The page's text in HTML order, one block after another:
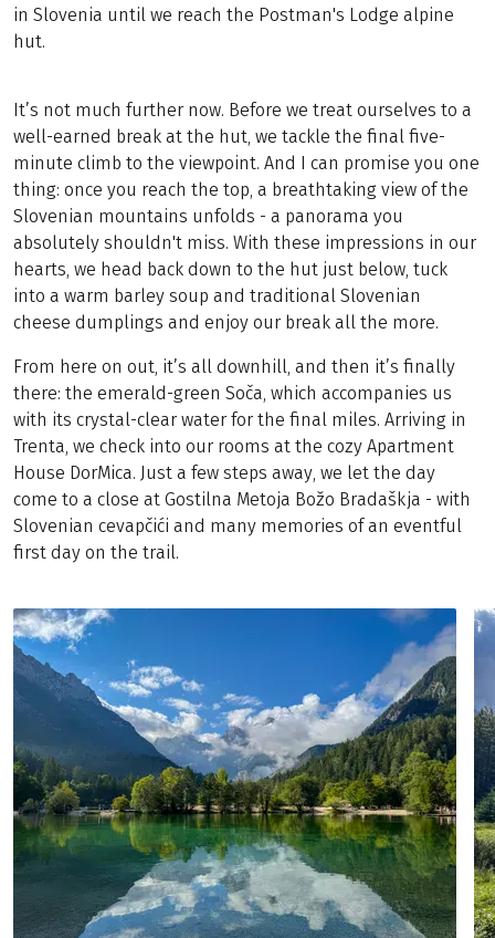
in Slovenia until we reach the Postman's Lodge alpine
hut.
It’s not much further now. Before we treat ourselves to a
well-earned break at the hut, we tackle the final five-
minute climb to the viewpoint. And I can promise you one
thing: once you reach the top, a breathtaking view of the
Slovenian mountains unfolds - a panorama you
absolutely shouldn't miss. With these impressions in our
hearts, we head back down to the hut just below, tuck
into a warm barley soup and traditional Slovenian
cheese dumplings and enjoy our break all the more.
From here on out, it’s all downhill, and then it’s finally
there: the emerald-green Soča, which accompanies us
with its crystal-clear water for the final miles. Arriving in
Trenta, we check into our rooms at the cozy Apartment
House DorMica. Just a few steps away, we let the day
come to a close at Gostilna Metoja Božo Bradaškja - with
Slovenian cevapčići and many memories of an eventful
first day on the trail.